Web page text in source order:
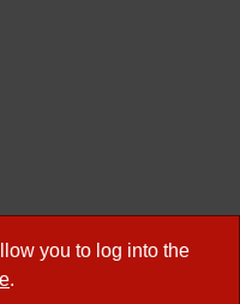
you to log into the
.